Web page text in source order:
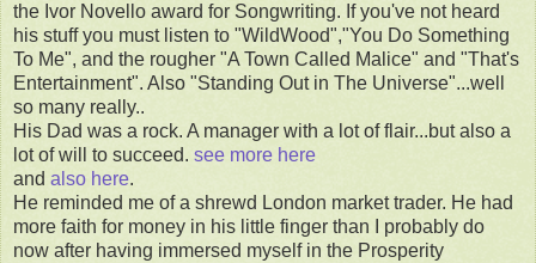
the Ivor Novello award for Songwriting. If you've not heard
his stuff you must listen to "WildWood","You Do Something
To Me", and the rougher "A Town Called Malice" and "That's
Entertainment". Also "Standing Out in The Universe"...well
so many really..
His Dad was a rock. A manager with a lot of flair...but also a
lot of will to succeed. see more here
and also here.
He reminded me of a shrewd London market trader. He had
more faith for money in his little finger than I probably do
now after having immersed myself in the Prosperity